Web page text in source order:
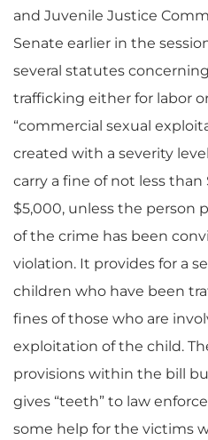
and Juvenile Justice
Senate earlier in the
several statutes
trafficking either for labor
“commercial sexual
created with a severity
carry a fine of not less
$5,000, unless the person
of the crime has been
violation. It provides for a
children who have been
fines of those who are
exploitation of the child.
provisions within the bill
gives “teeth” to law
some help for the victims